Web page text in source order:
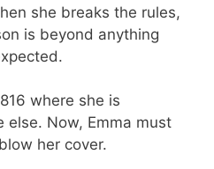
she breaks the rules,
is beyond anything
where she is
else. Now, Emma must
her cover.